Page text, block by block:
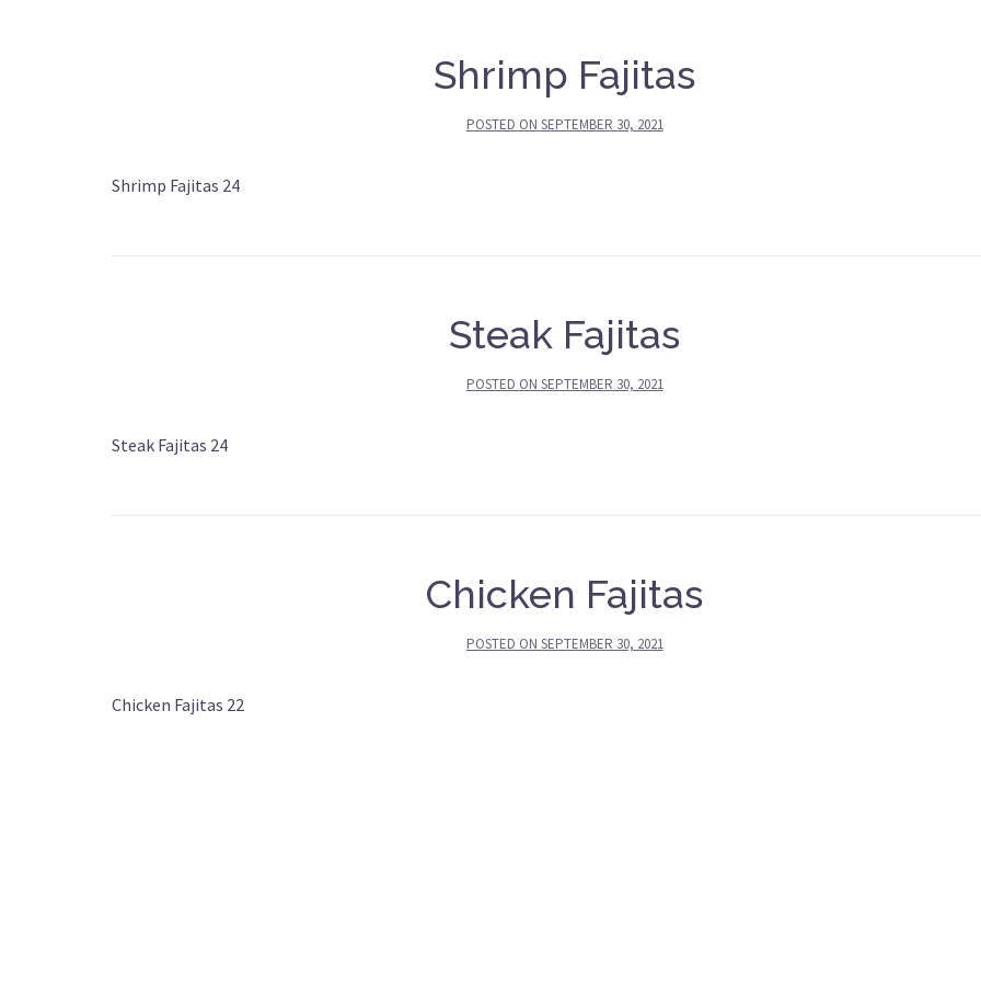
Shrimp Fajitas
POSTED ON SEPTEMBER 30, 2021
Shrimp Fajitas 24
Steak Fajitas
POSTED ON SEPTEMBER 30, 2021
Steak Fajitas 24
Chicken Fajitas
POSTED ON SEPTEMBER 30, 2021
Chicken Fajitas 22